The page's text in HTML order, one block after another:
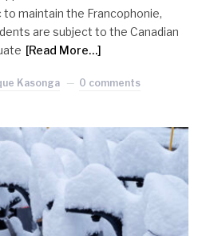
maintain the Francophonie,
are subject to the Canadian
[Read More…]
Kasonga 0 comments